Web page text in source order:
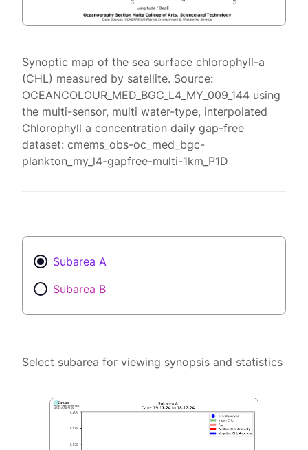
Synoptic map of the sea surface chlorophyll-a
(CHL) measured by satellite. Source:
OCEANCOLOUR_MED_BGC_L4_MY_009_144 using
the multi-sensor, multi water-type, interpolated
Chlorophyll a concentration daily gap-free
dataset: cmems_obs-oc_med_bgc-
plankton_my_l4-gapfree-multi-1km_P1D
Subarea A
Subarea B
Select subarea for viewing synopsis and statistics